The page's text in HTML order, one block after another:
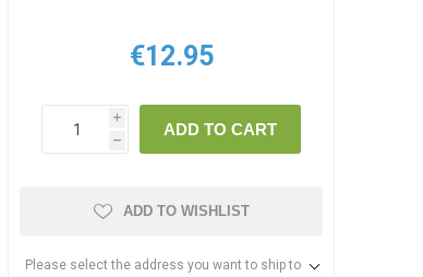
€12.95
i
h
ADD TO CART
ADD TO WISHLIST
Please select the address you want to ship to